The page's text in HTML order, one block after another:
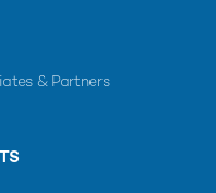
& Partners